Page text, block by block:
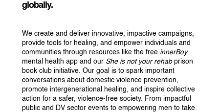
globally.
We create and deliver innovative, impactive campaigns,
provide tools for healing, and empower individuals and
communities through resources like the free innerBoy
mental health app and our She is not your rehabprison
book club initiative. Our goal is to spark important
conversations about domestic violence prevention,
promote intergenerational healing, and inspire collective
action for a safer, violence-free society. From impactful
public and DV sector events to empowering men to take